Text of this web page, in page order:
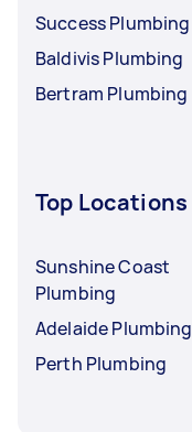
Success Plumbing
Baldivis Plumbing
Bertram Plumbing
Top Locations
Sunshine Coast
Plumbing
Adelaide Plumbing
Perth Plumbing